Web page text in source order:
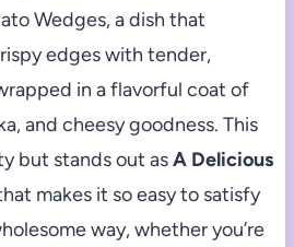
Wedges, a dish that
edges with tender,
in a flavorful coat of
and cheesy goodness. This
but stands out asA Delicious
makes it so easy to satisfy
way, whether you’re